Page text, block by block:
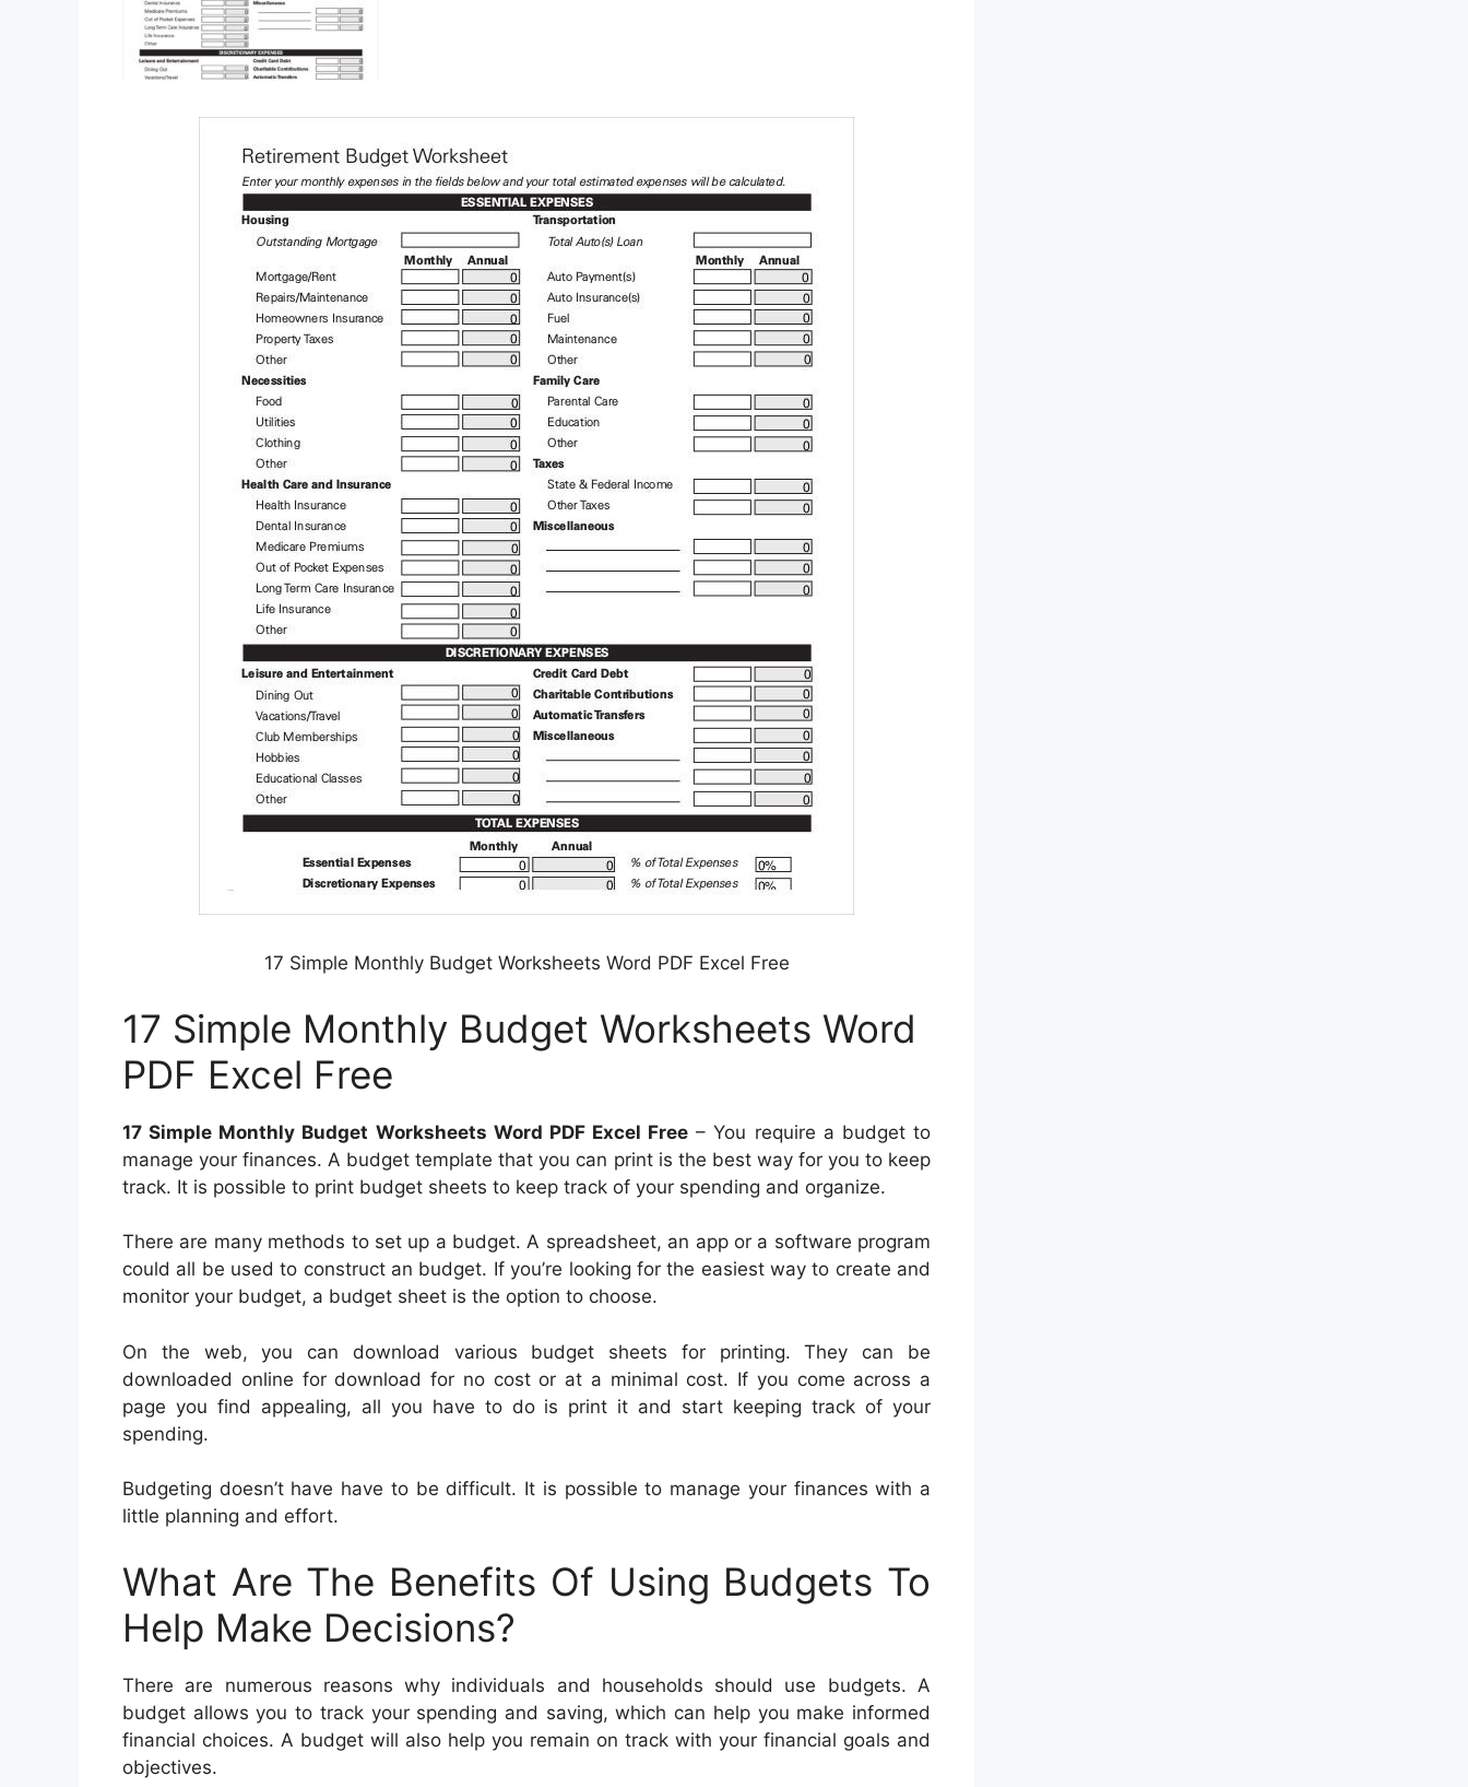
17 Simple Monthly Budget Worksheets Word PDF Excel Free
17 Simple Monthly Budget Worksheets Word
PDF Excel Free
17 Simple Monthly Budget Worksheets Word PDF Excel Free – You require a budget to
manage your finances. A budget template that you can print is the best way for you to keep
track. It is possible to print budget sheets to keep track of your spending and organize.
There are many methods to set up a budget. A spreadsheet, an app or a software program
could all be used to construct an budget. If you’re looking for the easiest way to create and
monitor your budget, a budget sheet is the option to choose.
On the web, you can download various budget sheets for printing. They can be
downloaded online for download for no cost or at a minimal cost. If you come across a
page you find appealing, all you have to do is print it and start keeping track of your
spending.
Budgeting doesn’t have have to be difficult. It is possible to manage your finances with a
little planning and effort.
What Are The Benefits Of Using Budgets To
Help Make Decisions?
There are numerous reasons why individuals and households should use budgets. A
budget allows you to track your spending and saving, which can help you make informed
financial choices. A budget will also help you remain on track with your financial goals and
objectives.